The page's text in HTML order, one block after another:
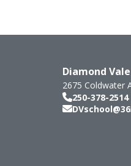
Diamond
2675 Coldwater
250-378-2514